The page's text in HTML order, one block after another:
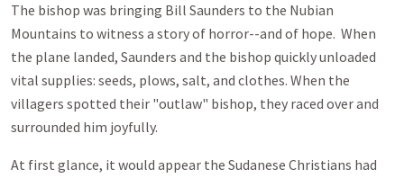
The bishop was bringing Bill Saunders to the Nubian
Mountains to witness a story of horror--and of hope. When
the plane landed, Saunders and the bishop quickly unloaded
vital supplies: seeds, plows, salt, and clothes. When the
villagers spotted their "outlaw" bishop, they raced over and
surrounded him joyfully.
At first glance, it would appear the Sudanese Christians had